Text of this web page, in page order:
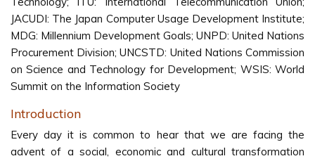
JACUDI: The Japan Computer Usage Development Institute;
MDG: Millennium Development Goals; UNPD: United Nations
Procurement Division; UNCSTD: United Nations Commission
on Science and Technology for Development; WSIS: World
Summit on the Information Society
Introduction
Every day it is common to hear that we are facing the
advent of a social, economic and cultural transformation